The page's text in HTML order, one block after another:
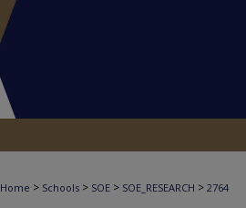
Home > Schools > SOE > SOE_RESEARCH > 2764